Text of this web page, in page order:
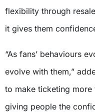
flexibility through
it gives them
“As fans’ behaviours
evolve with them,”
to make ticketing
giving people the